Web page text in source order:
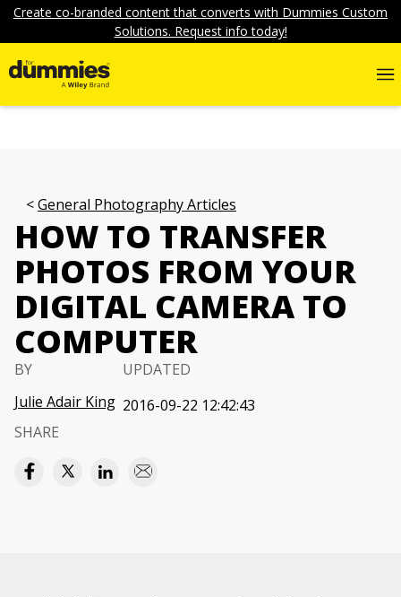
Create co-branded content that converts with Dummies Custom
Solutions. Request info today!
General Photography Articles
HOW TO TRANSFER
PHOTOS FROM YOUR
DIGITAL CAMERA TO
COMPUTER
BY
Julie Adair King
UPDATED
2016-09-22 12:42:43
SHARE